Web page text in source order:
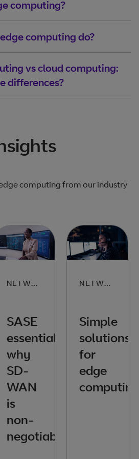
computing?
computing do?
vs cloud computing:
differences?
computing from our industry
NETWORKING
SASE
essentials:
why
SD-
WAN
is
non-
negotiable
NETWORKING
Simple
solutions
for
edge